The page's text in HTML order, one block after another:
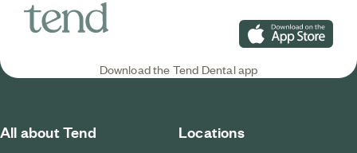
Download on the App
Download the Tend Dental app
All about Tend Locations